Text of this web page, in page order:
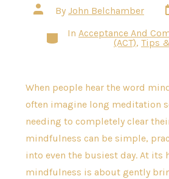
Post
author
By John Belchamber
Categories
In Acceptance And
(ACT), Tips
When people hear the word
often imagine long meditation
needing to completely clear
mindfulness can be simple,
into even the busiest day. At its
mindfulness is about gently